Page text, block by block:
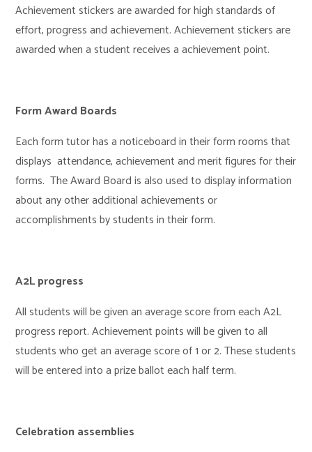
Achievement stickers are awarded for high standards of
effort, progress and achievement. Achievement stickers are
awarded when a student receives a achievement point.
Form Award Boards
Each form tutor has a noticeboard in their form rooms that
displays attendance, achievement and merit figures for their
forms. The Award Board is also used to display information
about any other additional achievements or
accomplishments by students in their form.
A2L progress
All students will be given an average score from each A2L
progress report. Achievement points will be given to all
students who get an average score of 1 or 2. These students
will be entered into a prize ballot each half term.
Celebration assemblies